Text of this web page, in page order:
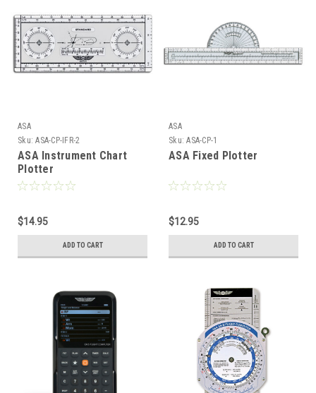
ASA
Sku: ASA-CP-IFR-2
ASA Instrument Chart
Plotter
$14.95
ADD TO CART
ASA
Sku: ASA-CP-1
ASA Fixed Plotter
$12.95
ADD TO CART